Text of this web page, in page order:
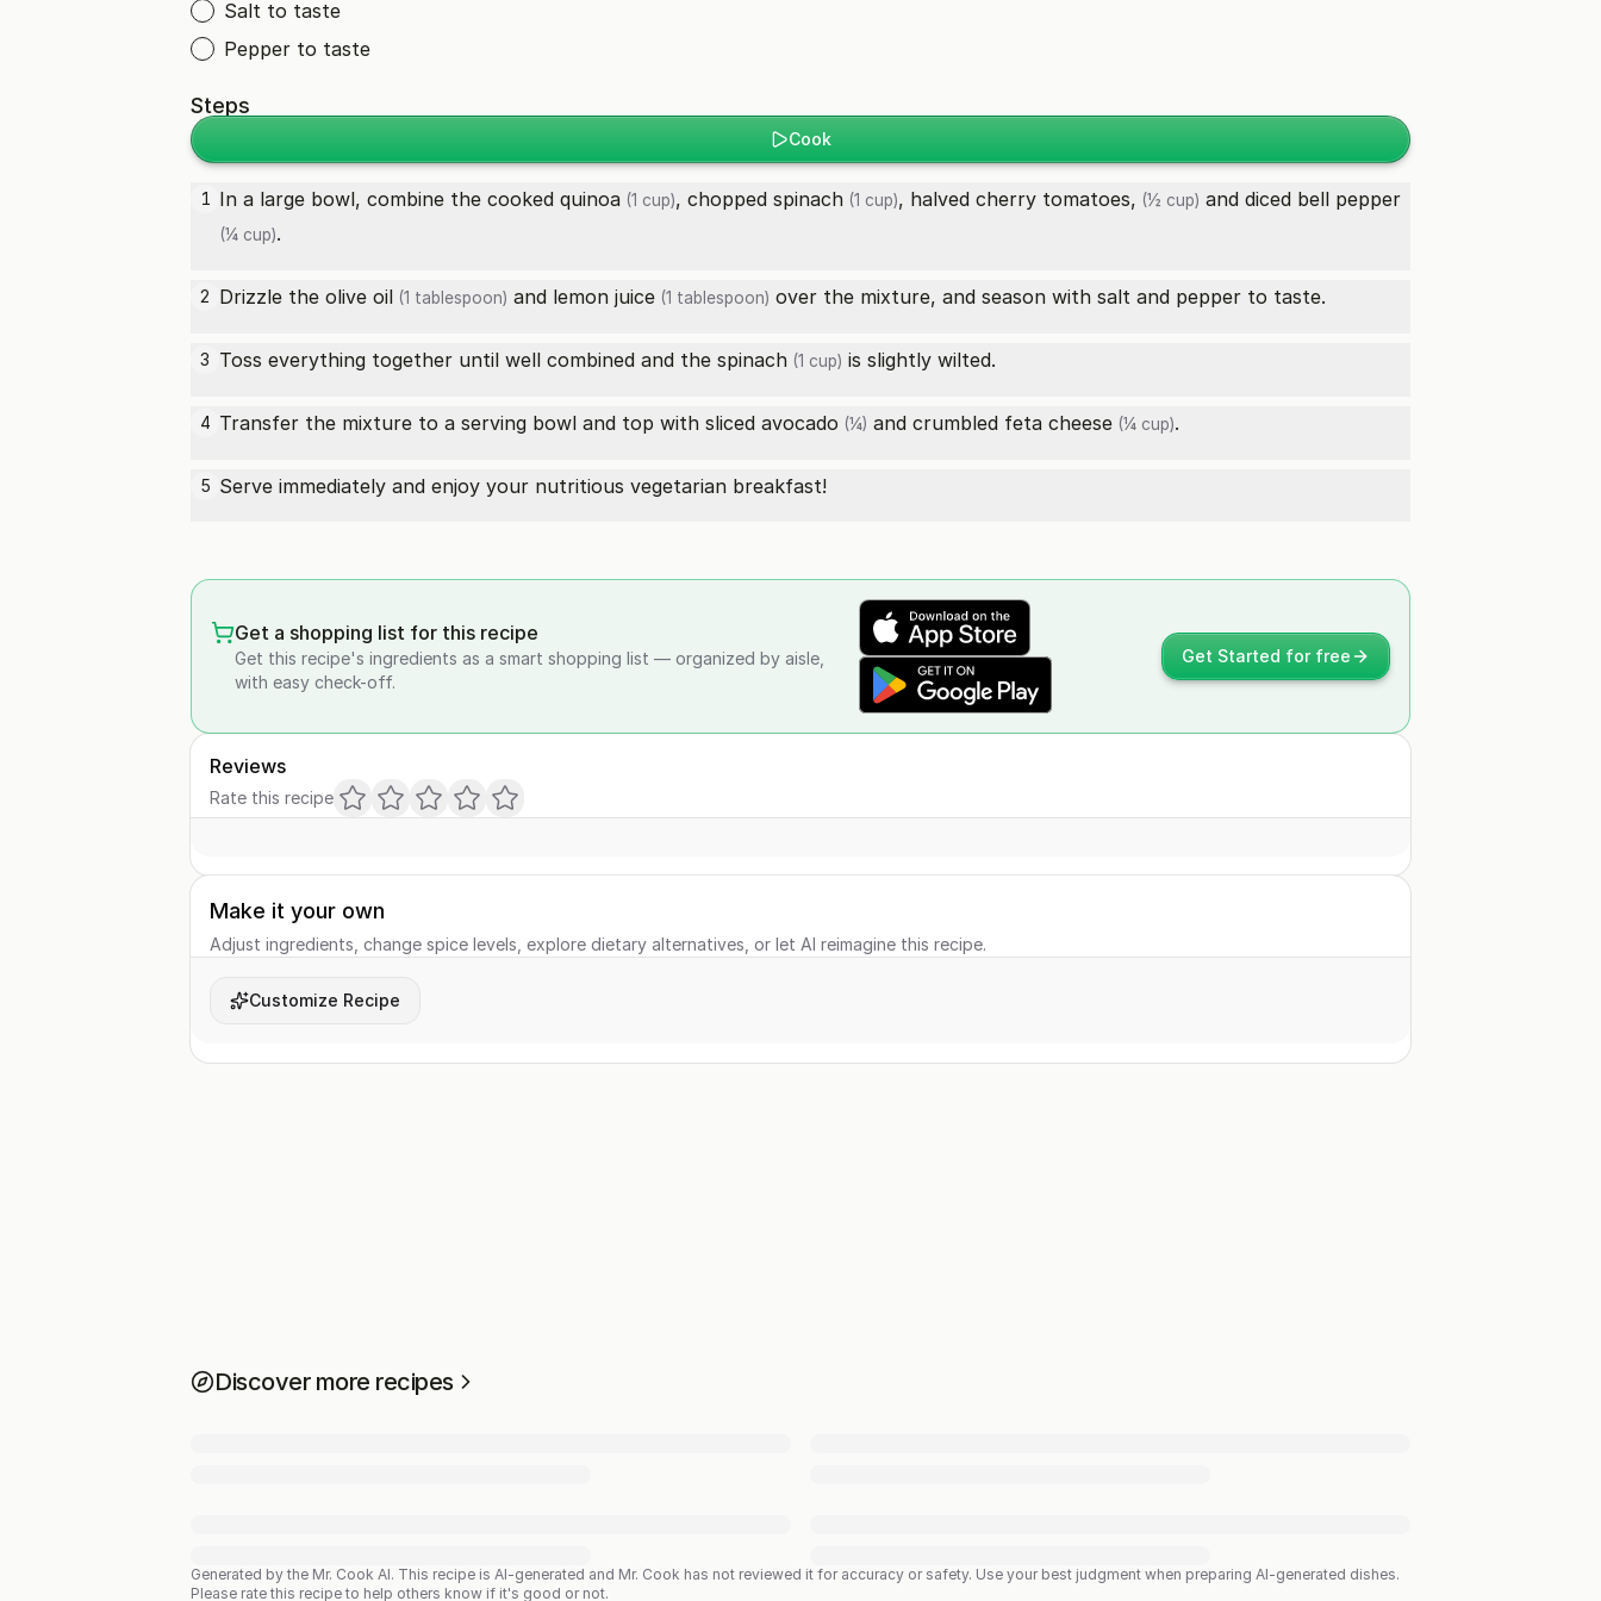
Salt to taste
Pepper to taste
Steps
Cook
1 In a large bowl, combine the cooked quinoa (1 cup), chopped spinach (1 cup), halved cherry tomatoes, (½ cup) and diced bell pepper
(¼ cup).
2 Drizzle the olive oil (1 tablespoon) and lemon juice (1 tablespoon) over the mixture, and season with salt and pepper to taste.
3 Toss everything together until well combined and the spinach (1 cup) is slightly wilted.
4 Transfer the mixture to a serving bowl and top with sliced avocado (¼) and crumbled feta cheese (¼ cup).
5 Serve immediately and enjoy your nutritious vegetarian breakfast!
Get a shopping list for this recipe
Get this recipe's ingredients as a smart shopping list — organized by aisle,
with easy check-off.
Get Started for free
Reviews
Rate this recipe
Make it your own
Adjust ingredients, change spice levels, explore dietary alternatives, or let AI reimagine this recipe.
Customize Recipe
Discover more recipes
Generated by the Mr. Cook AI. This recipe is AI-generated and Mr. Cook has not reviewed it for accuracy or safety. Use your best judgment when preparing AI-generated dishes.
Please rate this recipe to help others know if it's good or not.